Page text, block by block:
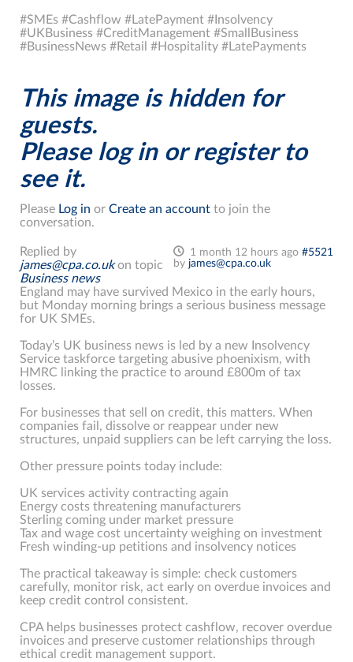
#SMEs #Cashflow #LatePayment #Insolvency
#UKBusiness #CreditManagement #SmallBusiness
#BusinessNews #Retail #Hospitality #LatePayments
This image is hidden for
guests.
Please log in or register to
see it.
Please Log in or Create an account to join the
conversation.
1 month 12 hours ago #5521
by james@cpa.co.uk
Replied by
james@cpa.co.ukon topic
Business news
England may have survived Mexico in the early hours,
but Monday morning brings a serious business message
for UK SMEs.
Today’s UK business news is led by a new Insolvency
Service taskforce targeting abusive phoenixism, with
HMRC linking the practice to around £800m of tax
losses.
For businesses that sell on credit, this matters. When
companies fail, dissolve or reappear under new
structures, unpaid suppliers can be left carrying the loss.
Other pressure points today include:
UK services activity contracting again
Energy costs threatening manufacturers
Sterling coming under market pressure
Tax and wage cost uncertainty weighing on investment
Fresh winding-up petitions and insolvency notices
The practical takeaway is simple: check customers
carefully, monitor risk, act early on overdue invoices and
keep credit control consistent.
CPA helps businesses protect cashflow, recover overdue
invoices and preserve customer relationships through
ethical credit management support.